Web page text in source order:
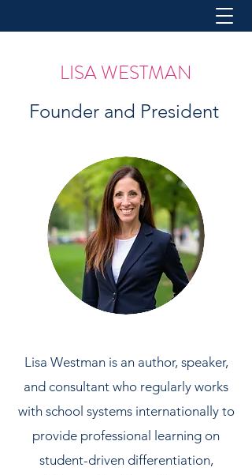
LISA WESTMAN
Founder and President
Lisa Westman is an author, speaker,
and consultant who regularly works
with school systems internationally to
provide professional learning on
student-driven differentiation,